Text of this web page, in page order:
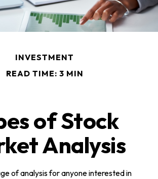
INVESTMENT
READ TIME: 3 MIN
of Stock
Analysis
of analysis for anyone interested in